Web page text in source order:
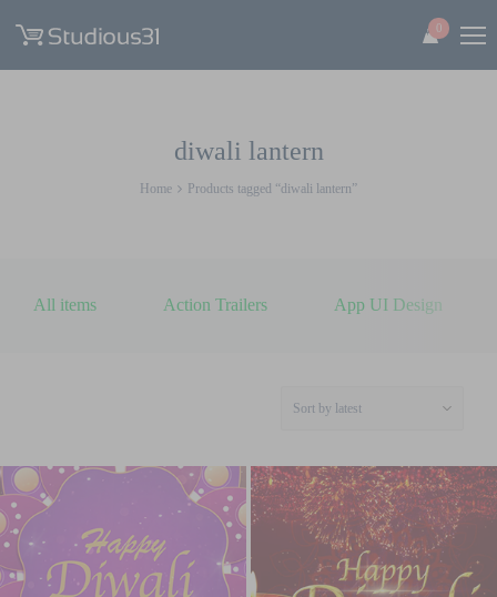
0
diwali lantern
Home Products tagged “diwali lantern”
All items Action Trailers App UI Design